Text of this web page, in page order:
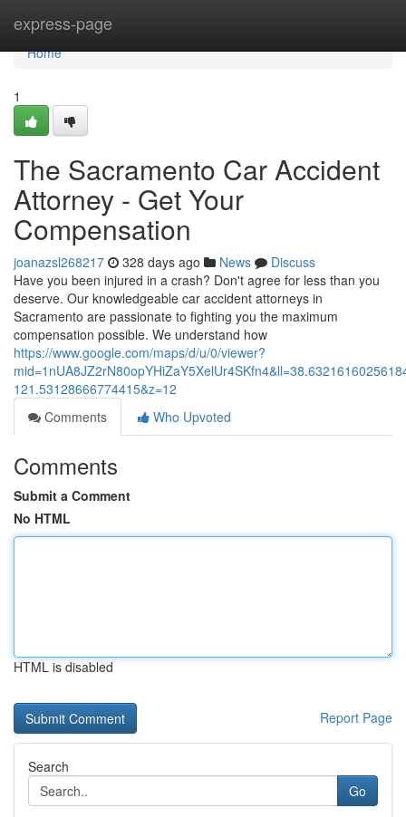
express-page
Home
Home
1
The Sacramento Car Accident
Attorney - Get Your
Compensation
joanazsl268217 328 days ago News
Discuss
Have you been injured in a crash? Don't agree for less than you
deserve. Our knowledgeable car accident attorneys in
Sacramento are passionate to fighting you the maximum
compensation possible. We understand how
https://www.google.com/maps/d/u/0/viewer?
121.53128666774415&z=12
Comments
Who Upvoted
Comments
Submit a Comment
No HTML
HTML is disabled
Report Page
Search
Go